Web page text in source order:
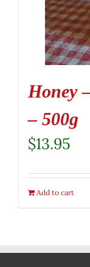
Honey
– 500g
$13.95
Add to cart